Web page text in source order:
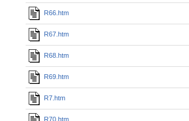
R66.htm
R67.htm
R68.htm
R69.htm
R7.htm
R70.htm